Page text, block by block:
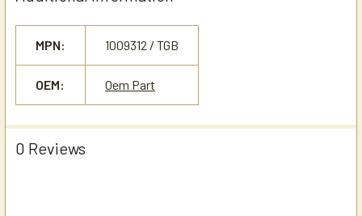
MPN: 1009312 / TGB
OEM: Oem Part
0 Reviews